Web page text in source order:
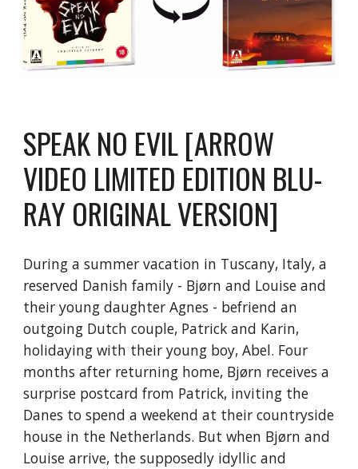
SPEAK NO EVIL [ARROW
VIDEO LIMITED EDITION BLU-
RAY ORIGINAL VERSION]
During a summer vacation in Tuscany, Italy, a
reserved Danish family - Bjørn and Louise and
their young daughter Agnes - befriend an
outgoing Dutch couple, Patrick and Karin,
holidaying with their young boy, Abel. Four
months after returning home, Bjørn receives a
surprise postcard from Patrick, inviting the
Danes to spend a weekend at their countryside
house in the Netherlands. But when Bjørn and
Louise arrive, the supposedly idyllic and